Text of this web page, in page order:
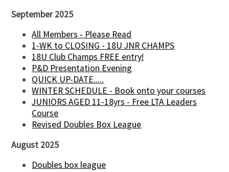
September 2025
All Members - Please Read
1-WK to CLOSING - 18U JNR CHAMPS
18U Club Champs FREE entry!
P&D Presentation Evening
QUICK UP-DATE.....
WINTER SCHEDULE - Book onto your courses
JUNIORS AGED 11-18yrs - Free LTA Leaders
Course
Revised Doubles Box League
August 2025
Doubles box league